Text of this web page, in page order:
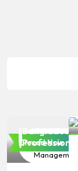
Event
Management
Closed Now
Bangladeshi
Professionals